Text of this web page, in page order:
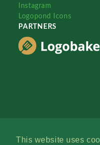
This website uses
Instagram
Logopond Icons
PARTNERS